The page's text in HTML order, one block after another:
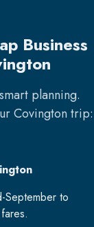
Business
planning.
Covingtontrip:
September to